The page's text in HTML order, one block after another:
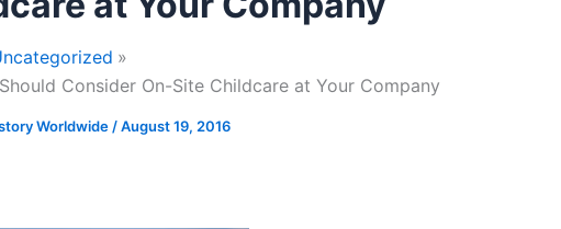
Consider On-Site Childcare at Your Company
Worldwide /August 19, 2016